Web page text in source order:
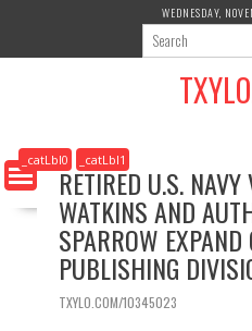
i
c
o
WEDNESDAY,
_catLbl0 _catLbl1
RETIRED U.S.
WATKINS AND
SPARROW
PUBLISHING
TXYLO.COM/10345023